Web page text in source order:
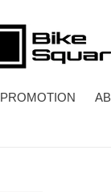
PROMOTION